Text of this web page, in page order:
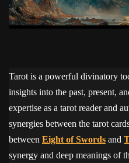
Tarot is a powerful divinatory
insights into the past, present,
expertise as a tarot reader and
synergies between the tarot
between Eight of Swords and
synergy and deep meanings of